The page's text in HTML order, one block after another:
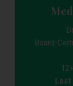
Board-
Last